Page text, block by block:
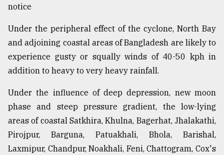
August
2018
The
mother
all
July
27,
2018
notice
Under the peripheral effect of the cyclone, North Bay
and adjoining coastal areas of Bangladesh are likely to
experience gusty or squally winds of 40-50 kph in
addition to heavy to very heavy rainfall.
Under the influence of deep depression, new moon
phase and steep pressure gradient, the low-lying
areas of coastal Satkhira, Khulna, Bagerhat, Jhalakathi,
Pirojpur, Barguna, Patuakhali, Bhola, Barishal,
Laxmipur, Chandpur, Noakhali, Feni, Chattogram, Cox's